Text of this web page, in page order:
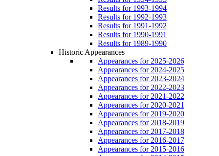
Results for 1993-1994
Results for 1992-1993
Results for 1991-1992
Results for 1990-1991
Results for 1989-1990
Historic Appearances
Appearances for 2025-2026
Appearances for 2024-2025
Appearances for 2023-2024
Appearances for 2022-2023
Appearances for 2021-2022
Appearances for 2020-2021
Appearances for 2019-2020
Appearances for 2018-2019
Appearances for 2017-2018
Appearances for 2016-2017
Appearances for 2015-2016